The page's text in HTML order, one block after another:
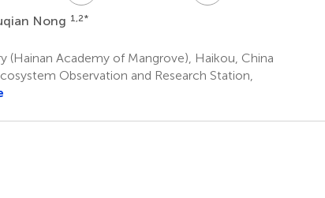
Nong 1,2*
(Hainan Academy of Mangrove), Haikou, China
Observation and Research Station,